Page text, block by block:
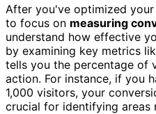
After you've optimized
to focus on measuring
understand how effective
by examining key metrics
tells you the percentage of
action. For instance, if you
1,000 visitors, your
crucial for identifying areas